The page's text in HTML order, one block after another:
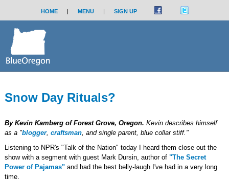
HOME | MENU | SIGN UP
Snow Day Rituals?
By Kevin Kamberg of Forest Grove, Oregon. Kevin describes himself
as a "blogger, craftsman, and single parent, blue collar stiff."
Listening to NPR's "Talk of the Nation" today I heard them close out the
show with a segment with guest Mark Dursin, author of "The Secret
Power of Pajamas"and had the best belly-laugh I've had in a very long
time.